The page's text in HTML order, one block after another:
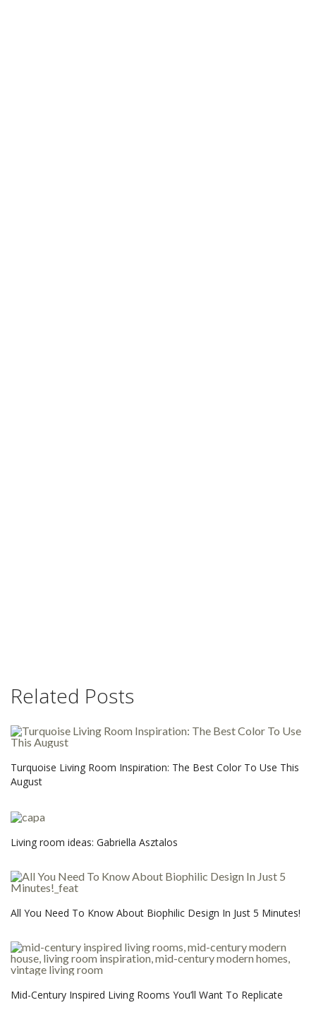
Related Posts
Turquoise Living Room Inspiration: The Best Color To Use This
August
Living room ideas: Gabriella Asztalos
All You Need To Know About Biophilic Design In Just 5 Minutes!
Mid-Century Inspired Living Rooms You’ll Want To Replicate